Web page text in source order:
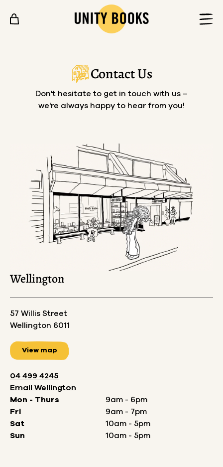
Skip to content
Contact Us
Don't hesitate to get in touch with us –
we're always happy to hear from you!
Wellington
57 Willis Street
Wellington 6011
View map
04 499 4245
Email Wellington
Mon - Thurs
9am - 6pm
Fri
9am - 7pm
Sat
10am - 5pm
Sun
10am - 5pm